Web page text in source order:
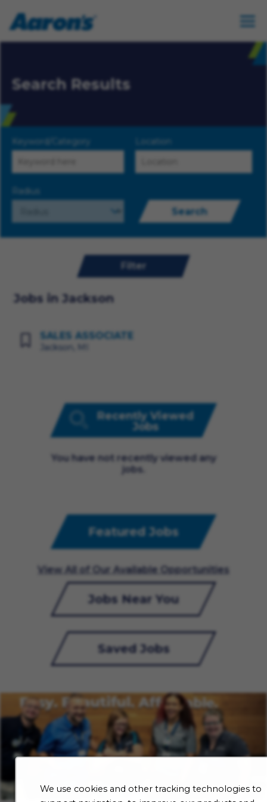
We use cookies and other tracking technologies to
Search Results
Keyword/Category Location
Radius
Search
Jobs in Jackson
Filter
SALES ASSOCIATE
Jackson, MI
Recently Viewed
Jobs
You have not recently viewed any
jobs.
Featured Jobs
View All of Our Available Opportunities
Jobs Near You
Saved Jobs